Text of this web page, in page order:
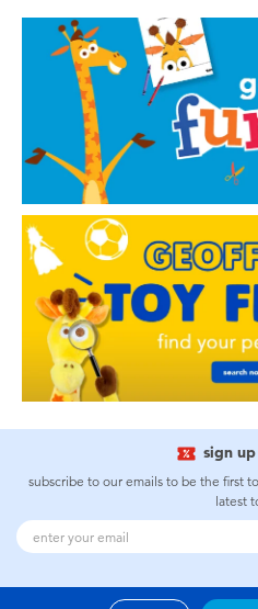
sign
subscribe to our emails to be the first
latest